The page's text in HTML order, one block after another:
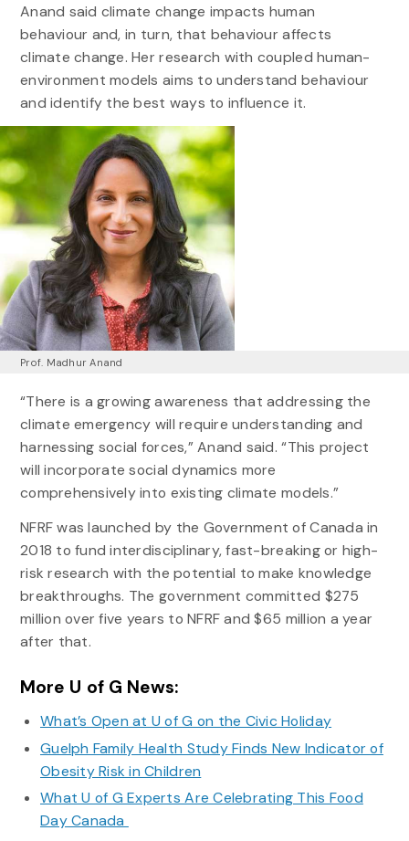
Anand said climate change impacts human
behaviour and, in turn, that behaviour affects
climate change. Her research with coupled human-
environment models aims to understand behaviour
and identify the best ways to influence it.
Prof. Madhur Anand
“There is a growing awareness that addressing the
climate emergency will require understanding and
harnessing social forces,” Anand said. “This project
will incorporate social dynamics more
comprehensively into existing climate models.”
NFRF was launched by the Government of Canada in
2018 to fund interdisciplinary, fast-breaking or high-
risk research with the potential to make knowledge
breakthroughs. The government committed $275
million over five years to NFRF and $65 million a year
after that.
More U of G News:
What’s Open at U of G on the Civic Holiday
Guelph Family Health Study Finds New Indicator of
Obesity Risk in Children
What U of G Experts Are Celebrating This Food
Day Canada